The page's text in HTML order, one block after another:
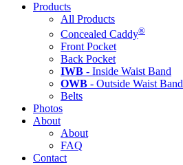
Products
All Products
Concealed Caddy®
Front Pocket
Back Pocket
IWB - Inside Waist Band
OWB - Outside Waist Band
Belts
Photos
About
About
FAQ
Contact